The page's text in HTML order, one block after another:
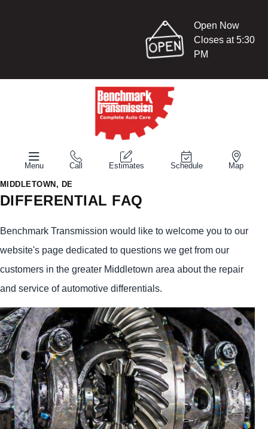
Open Now
Closes at 5:30
PM
Menu Call Estimates Schedule Map
MIDDLETOWN, DE
DIFFERENTIAL FAQ
Benchmark Transmission would like to welcome you to our
website's page dedicated to questions we get from our
customers in the greater Middletown area about the repair
and service of automotive differentials.